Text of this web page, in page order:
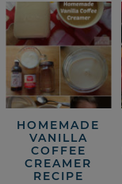
HOMEMADE
VANILLA
COFFEE
CREAMER
RECIPE